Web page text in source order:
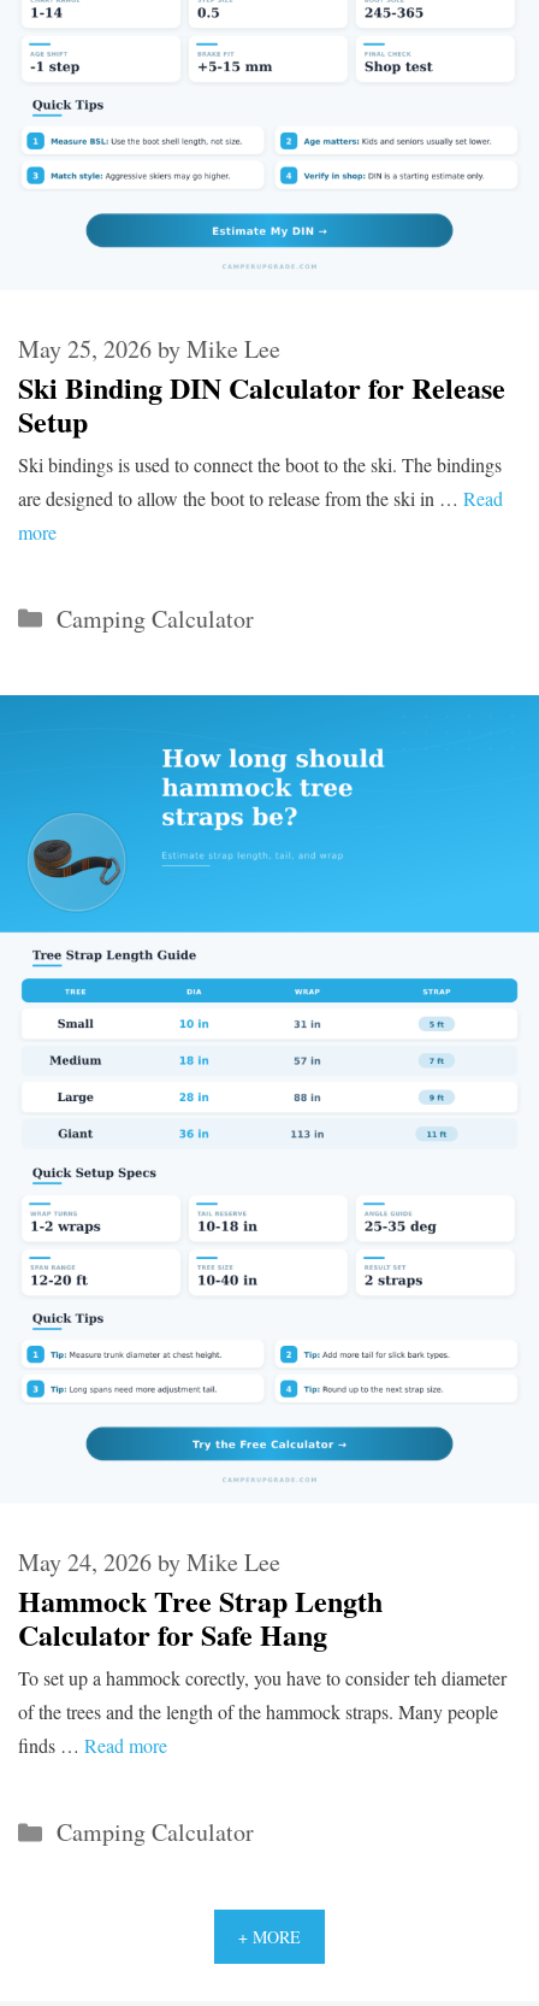
Ski Binding DIN Calculator for Release
Setup
May 25, 2026byMike Lee
Ski bindings is used to connect the boot to the ski. The bindings
are designed to allow the boot to release from the ski in … Read
more
Categories
Camping Calculator
Hammock Tree Strap Length
Calculator for Safe Hang
May 24, 2026byMike Lee
To set up a hammock corectly, you have to consider teh diameter
of the trees and the length of the hammock straps. Many people
finds … Read more
Categories
Camping Calculator
+ MORE